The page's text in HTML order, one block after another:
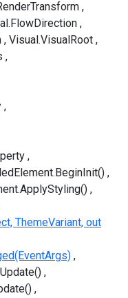
Visual.VisualRoot
ThemeVariant, out